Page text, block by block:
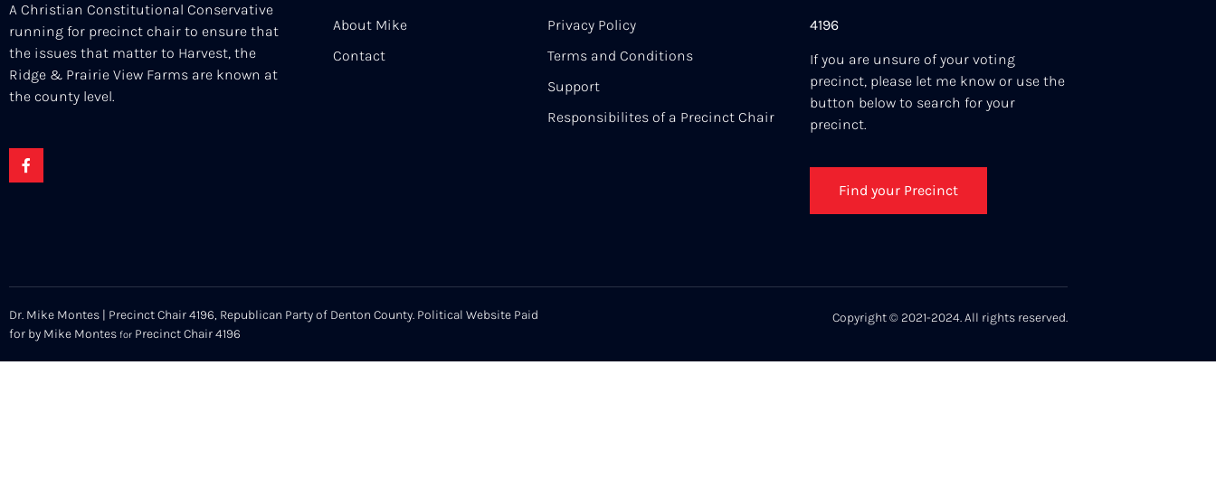
A Christian Constitutional Conservative
running for precinct chair to ensure that
the issues that matter to Harvest, the
Ridge & Prairie View Farms are known at
the county level.
About Mike
Contact
Privacy Policy
Terms and Conditions
Support
Responsibilites of a Precinct Chair
4196
If you are unsure of your voting
precinct, please let me know or use the
button below to search for your
precinct.
Find your Precinct
Dr. Mike Montes | Precinct Chair 4196, Republican Party of Denton County. Political Website Paid
for by Mike Montes for Precinct Chair 4196
Copyright © 2021-2024. All rights reserved.